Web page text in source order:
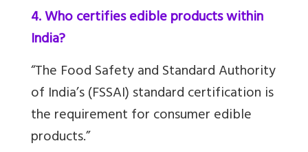
4. Who certifies edible products within
India?
“The Food Safety and Standard Authority
of India’s (FSSAI) standard certification is
the requirement for consumer edible
products.”